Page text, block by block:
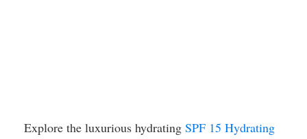
Explore the luxurious hydrating SPF 15 Hydrating